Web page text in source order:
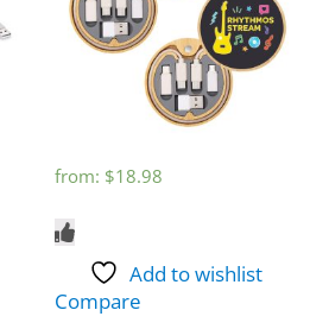
from: $18.98
Add to wishlist
Compare